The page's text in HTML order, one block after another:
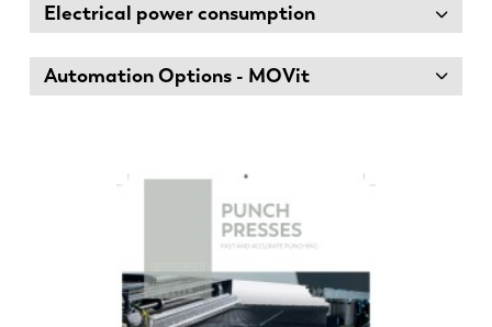
Electrical power consumption
Automation Options - MOVit